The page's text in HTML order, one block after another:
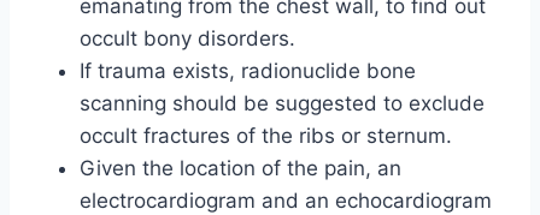
emanating from the chest wall, to find out
occult bony disorders.
If trauma exists, radionuclide bone
scanning should be suggested to exclude
occult fractures of the ribs or sternum.
Given the location of the pain, an
electrocardiogram and an echocardiogram